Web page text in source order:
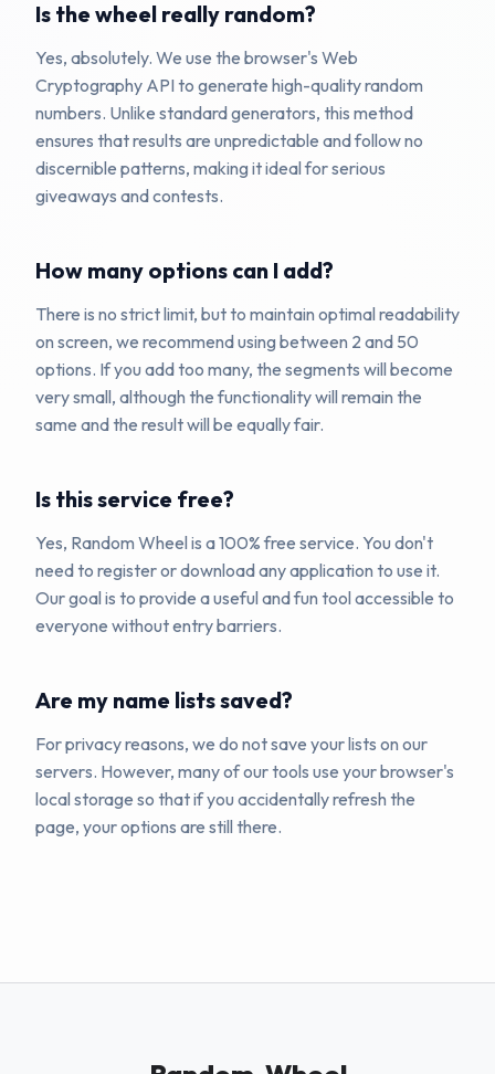
Is the wheel really random?
Yes, absolutely. We use the browser's Web
Cryptography API to generate high-quality random
numbers. Unlike standard generators, this method
ensures that results are unpredictable and follow no
discernible patterns, making it ideal for serious
giveaways and contests.
How many options can I add?
There is no strict limit, but to maintain optimal readability
on screen, we recommend using between 2 and 50
options. If you add too many, the segments will become
very small, although the functionality will remain the
same and the result will be equally fair.
Is this service free?
Yes, Random Wheel is a 100% free service. You don't
need to register or download any application to use it.
Our goal is to provide a useful and fun tool accessible to
everyone without entry barriers.
Are my name lists saved?
For privacy reasons, we do not save your lists on our
servers. However, many of our tools use your browser's
local storage so that if you accidentally refresh the
page, your options are still there.